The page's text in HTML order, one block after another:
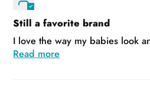
Still a favorite brand
I love the way my babies look
Read more